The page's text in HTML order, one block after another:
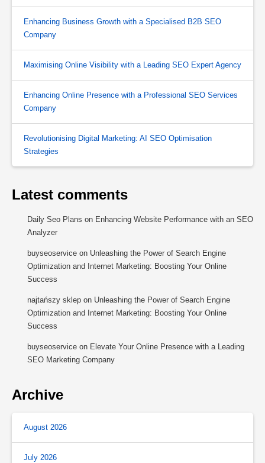
Enhancing Business Growth with a Specialised B2B SEO
Company
Maximising Online Visibility with a Leading SEO Expert Agency
Enhancing Online Presence with a Professional SEO Services
Company
Revolutionising Digital Marketing: AI SEO Optimisation
Strategies
Latest comments
Daily Seo Plans on Enhancing Website Performance with an SEO
Analyzer
buyseoservice on Unleashing the Power of Search Engine
Optimization and Internet Marketing: Boosting Your Online
Success
najtańszy sklep on Unleashing the Power of Search Engine
Optimization and Internet Marketing: Boosting Your Online
Success
buyseoservice on Elevate Your Online Presence with a Leading
SEO Marketing Company
Archive
August 2026
July 2026